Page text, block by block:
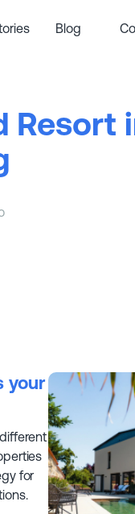
Blog
Resort
your
for